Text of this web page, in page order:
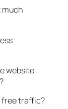
website
free traffic?